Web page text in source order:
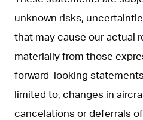
unknown risks,
that may cause our actual
materially from those
forward-looking
limited to, changes in
cancelations or deferrals